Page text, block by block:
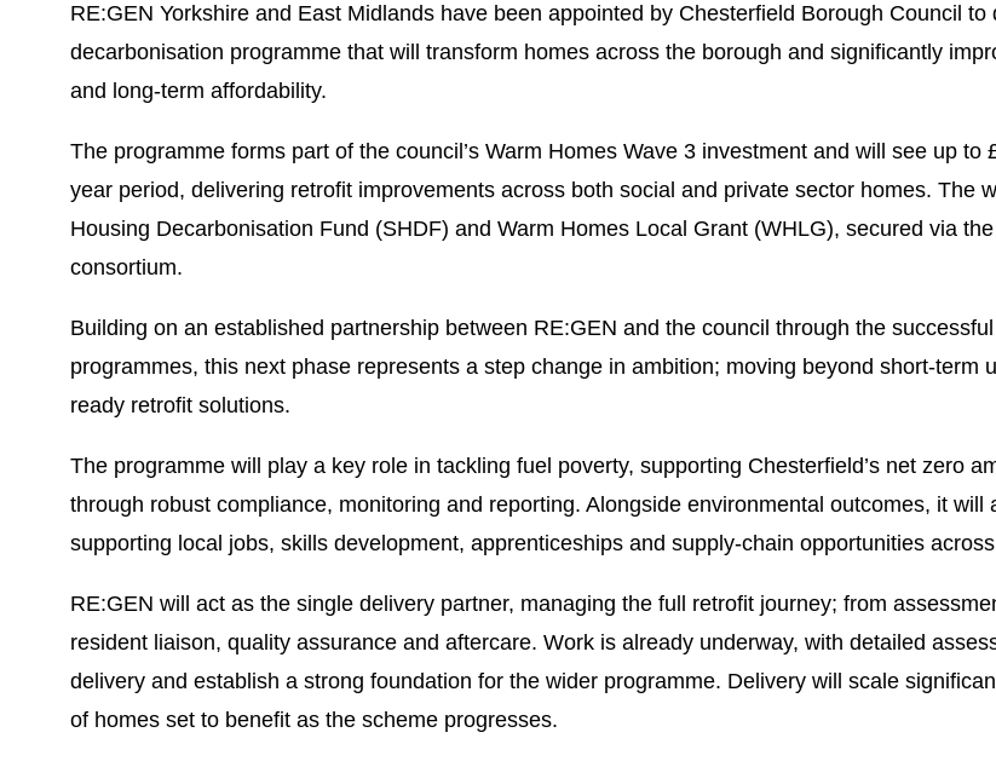
RE:GEN Yorkshire and East Midlands have been appointed by Chesterfield Borough Council
decarbonisation programme that will transform homes across the borough and significantly
and long-term affordability.
The programme forms part of the council’s Warm Homes Wave 3 investment and will see up
year period, delivering retrofit improvements across both social and private sector homes. The
Housing Decarbonisation Fund (SHDF) and Warm Homes Local Grant (WHLG), secured via
consortium.
Building on an established partnership between RE:GEN and the council through the
programmes, this next phase represents a step change in ambition; moving beyond short-term
ready retrofit solutions.
The programme will play a key role in tackling fuel poverty, supporting Chesterfield’s net zero
through robust compliance, monitoring and reporting. Alongside environmental outcomes, it will
supporting local jobs, skills development, apprenticeships and supply-chain opportunities
RE:GEN will act as the single delivery partner, managing the full retrofit journey; from
resident liaison, quality assurance and aftercare. Work is already underway, with detailed
delivery and establish a strong foundation for the wider programme. Delivery will scale
of homes set to benefit as the scheme progresses.